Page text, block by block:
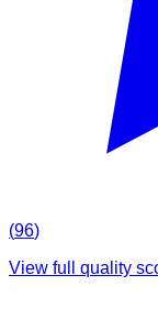
(96)
View full quality